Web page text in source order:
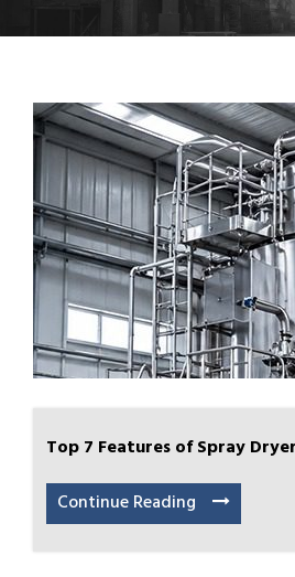
Top 7 Features of Spray
Continue Reading